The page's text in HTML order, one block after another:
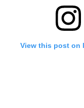
View this post on